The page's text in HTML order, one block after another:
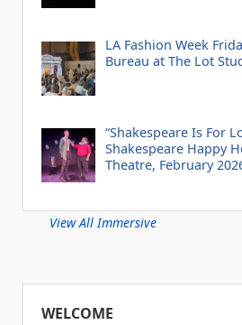
LA Fashion Week
Bureau at The Lot
“Shakespeare Is For
Shakespeare Happy
Theatre, February
View All Immersive
WELCOME